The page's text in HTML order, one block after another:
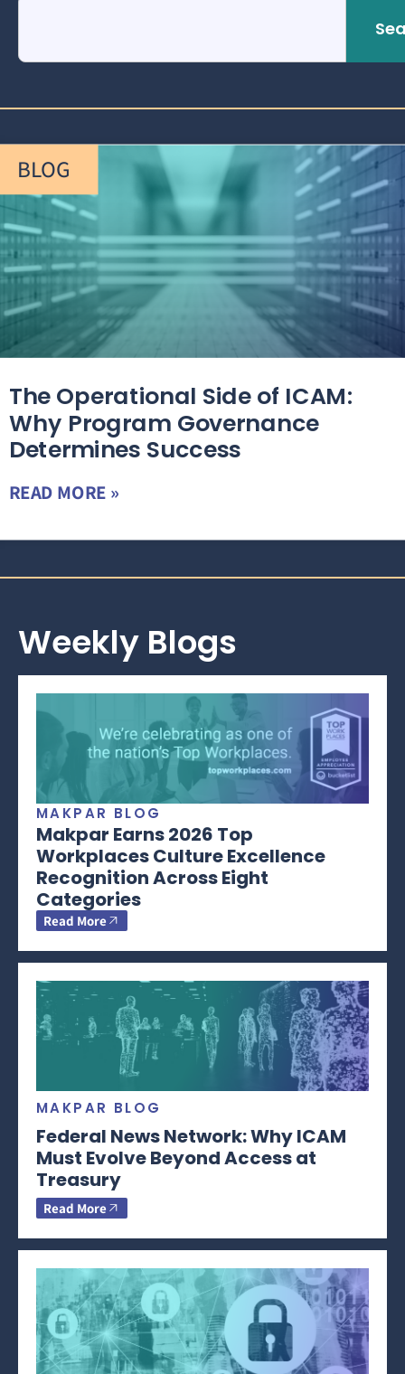
BLOG
The Operational Side of ICAM:
Why Program Governance
Determines Success
READ MORE »
Weekly Blogs
MAKPAR BLOG
Makpar Earns 2026 Top
Workplaces Culture Excellence
Recognition Across Eight
Categories
Read More
MAKPAR BLOG
Federal News Network: Why ICAM
Must Evolve Beyond Access at
Treasury
Read More